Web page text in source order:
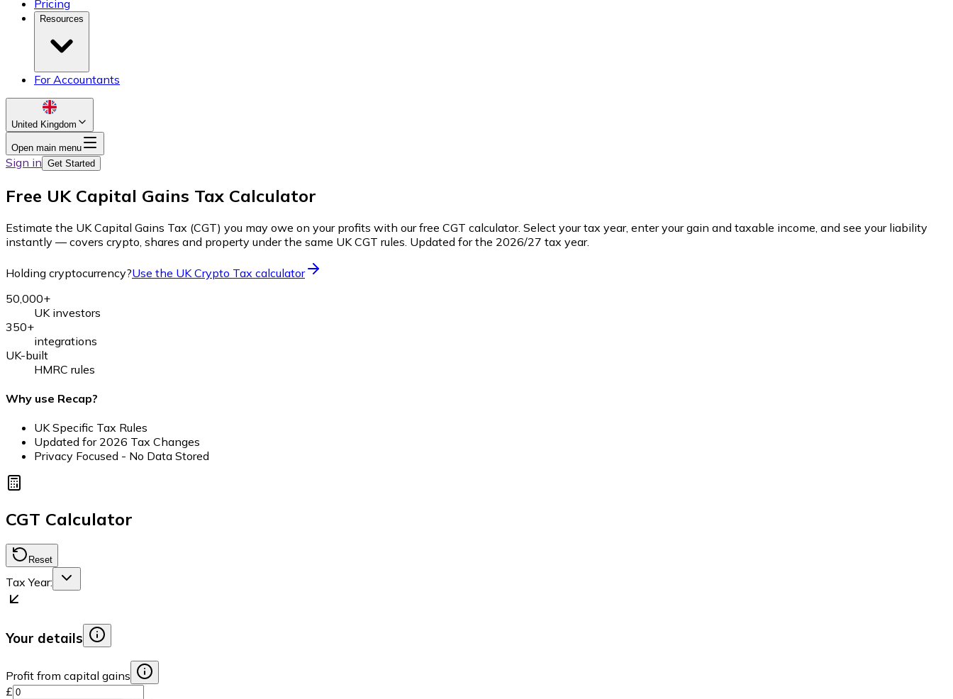
Pricing
Resources
For Accountants
United Kingdom
Open main menu
Sign in Get Started
Free UK Capital Gains Tax Calculator
Estimate the UK Capital Gains Tax (CGT) you may owe on your profits with our free CGT calculator. Select your tax year, enter your gain and taxable income, and see your liability
instantly — covers crypto, shares and property under the same UK CGT rules. Updated for the 2026/27 tax year.
Holding cryptocurrency?Use the UK Crypto Tax calculator
50,000+
UK investors
350+
integrations
UK-built
HMRC rules
Why use Recap?
UK Specific Tax Rules
Updated for 2026 Tax Changes
Privacy Focused - No Data Stored
CGT Calculator
Reset
Tax Year:
Your details
Profit from capital gains
£